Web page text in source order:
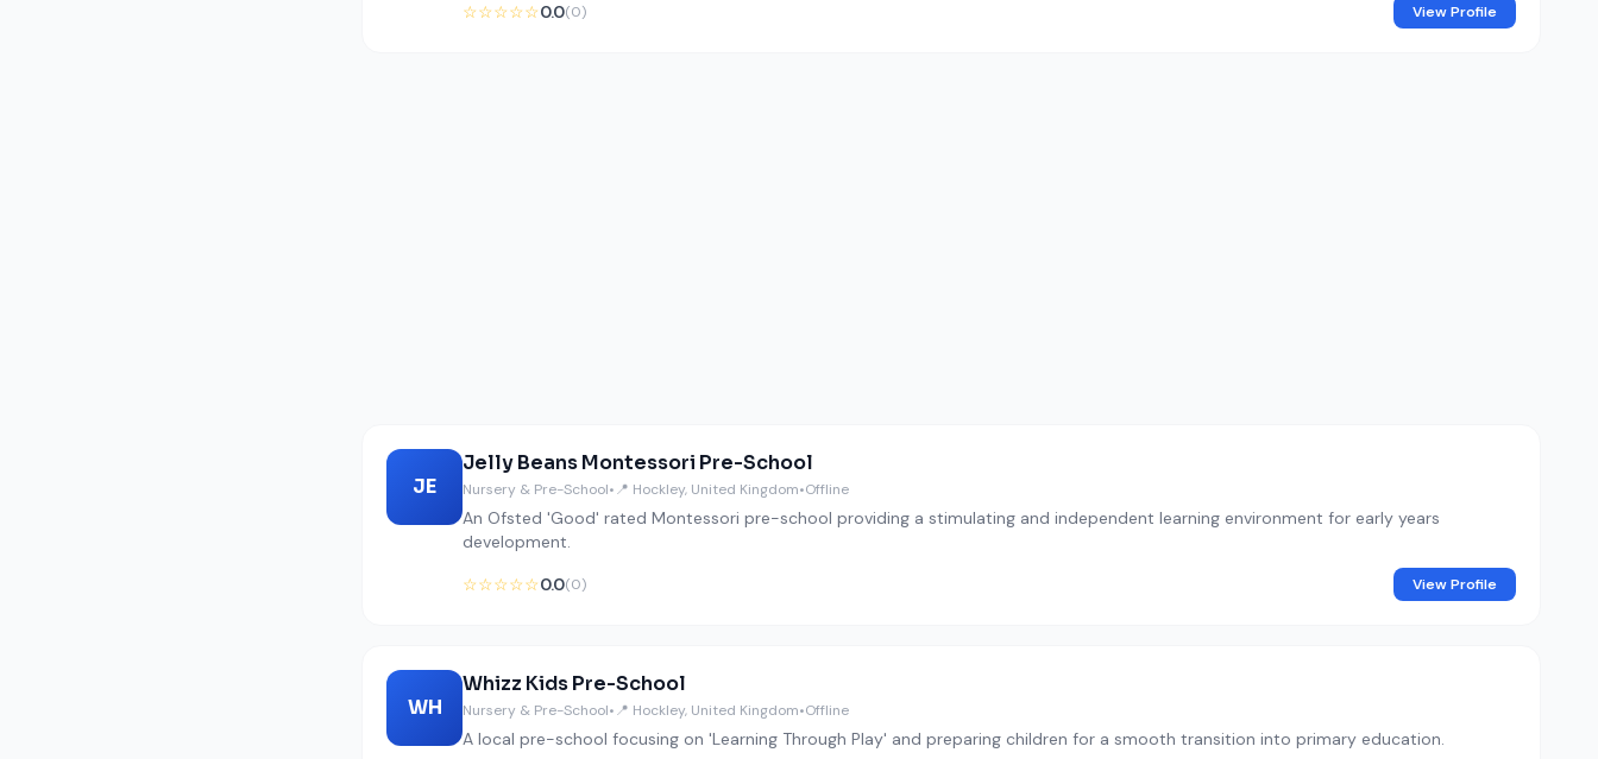
☆☆☆☆☆0.0(0) View Profile
JE
Jelly Beans Montessori Pre-School
Nursery & Pre-School•📍 Hockley, United Kingdom•Offline
An Ofsted 'Good' rated Montessori pre-school providing a stimulating and independent learning environment for early years
development.
☆☆☆☆☆0.0(0) View Profile
WH
Whizz Kids Pre-School
Nursery & Pre-School•📍 Hockley, United Kingdom•Offline
A local pre-school focusing on 'Learning Through Play' and preparing children for a smooth transition into primary education.